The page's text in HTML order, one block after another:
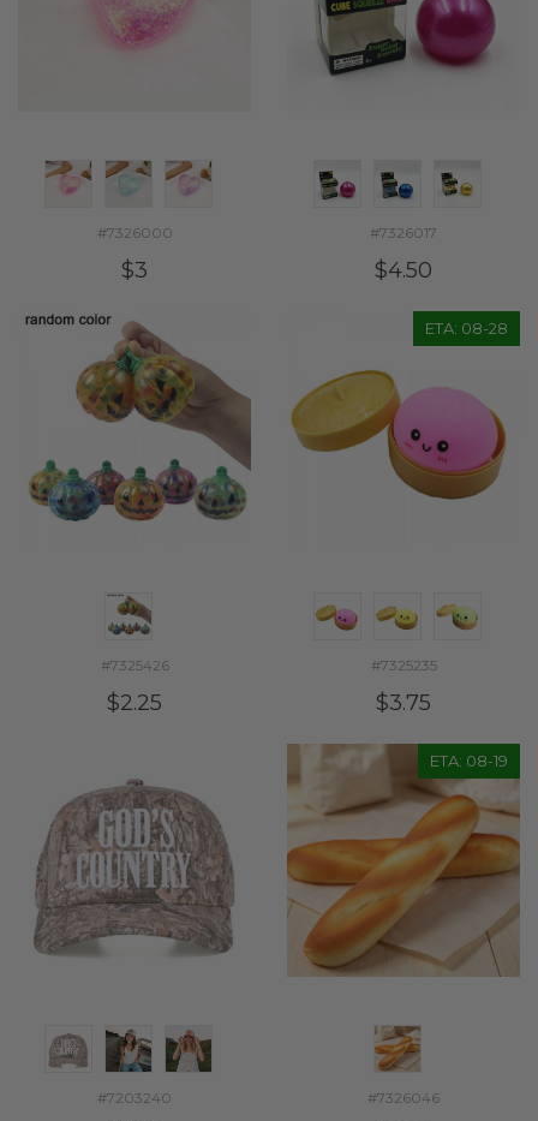
#7326000
$3
#7326017
$4.50
#7325426
$2.25
ETA: 08-28
#7325235
$3.75
#7203240
ETA: 08-19
#7326046